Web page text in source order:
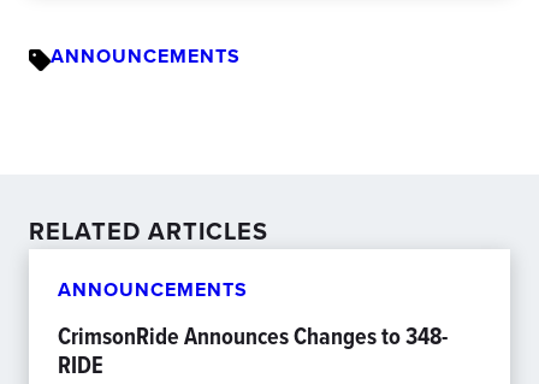
ANNOUNCEMENTS
RELATED ARTICLES
ANNOUNCEMENTS
CrimsonRide Announces Changes to 348-
RIDE